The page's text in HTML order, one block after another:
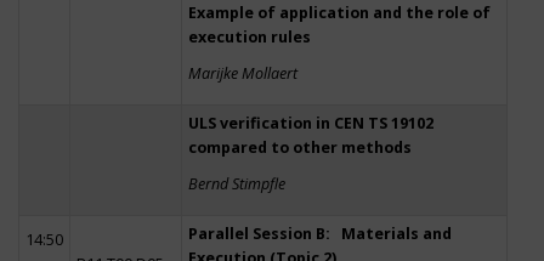
Example of application and the role of
execution rules
Marijke Mollaert
ULS verification in CEN TS 19102
compared to other methods
Bernd Stimpfle
14:50
Parallel Session B: Materials and